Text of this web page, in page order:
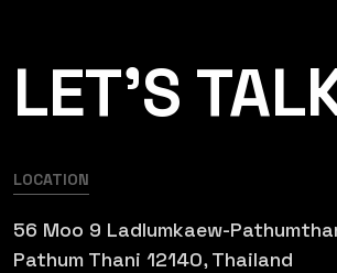
LET’S
LOCATION
56 Moo 9 Ladlumkaew-
Pathum Thani 12140, Thailand